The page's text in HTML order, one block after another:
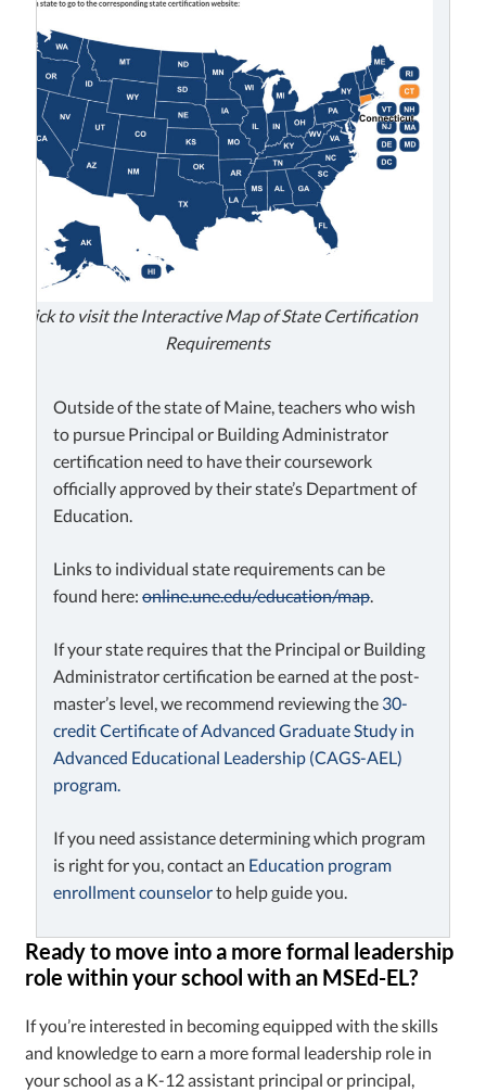
Click to visit the Interactive Map of State Certification
Requirements
Outside of the state of Maine, teachers who wish
to pursue Principal or Building Administrator
certification need to have their coursework
officially approved by their state’s Department of
Education.
Links to individual state requirements can be
found here:online.une.edu/education/map.
If your state requires that the Principal or Building
Administrator certification be earned at the post-
master’s level, we recommend reviewing the 30-
credit Certificate of Advanced Graduate Study in
Advanced Educational Leadership (CAGS-AEL)
program.
If you need assistance determining which program
is right for you, contact an Education program
enrollment counselorto help guide you.
Ready to move into a more formal leadership
role within your school with an MSEd-EL?
If you’re interested in becoming equipped with the skills
and knowledge to earn a more formal leadership role in
your school as a K-12 assistant principal or principal,